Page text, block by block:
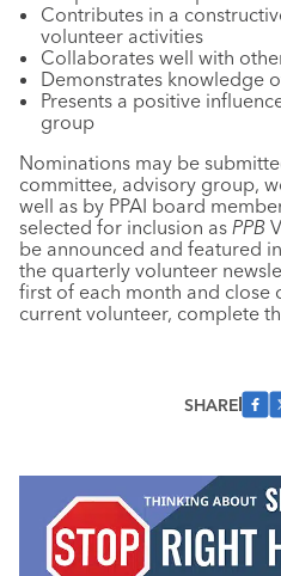
Contributes in a
volunteer activities
Collaborates well with
Demonstrates knowledge
Presents a positive
group
Nominations may be
committee, advisory group,
well as by PPAI board
selected for inclusion as PPB
be announced and featured in
the quarterly volunteer
first of each month and close
current volunteer, complete
SHARE